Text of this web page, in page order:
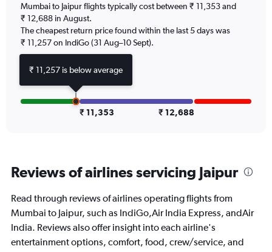
chart
has
2
Y
axes
displaying
Avg.
Price
and
Mumbai to Jaipur flights typically cost between ₹ 11,353 and
₹ 12,688 in August.
The cheapest return price found within the last 5 days was
₹ 11,257 on IndiGo (31 Aug–10 Sept).
₹ 11,353 ₹ 12,688
Reviews of airlines servicing Jaipur
Read through reviews of airlines operating flights from
Mumbai to Jaipur, such as IndiGo,Air India Express, andAir
India. Reviews also offer insight into each airline's
entertainment options, comfort, food, crew/service, and
₹ 11,257 is below average